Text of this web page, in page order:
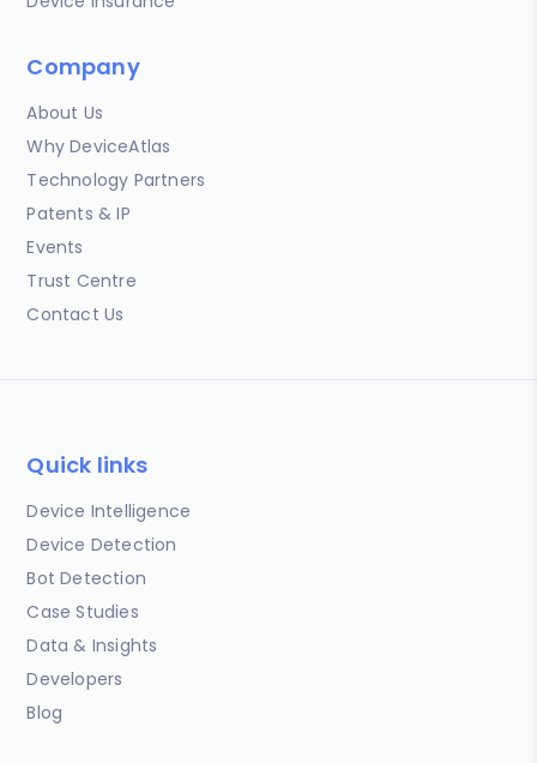
Company
About Us
Why DeviceAtlas
Technology Partners
Patents & IP
Events
Trust Centre
Contact Us
Quick links
Device Intelligence
Device Detection
Bot Detection
Case Studies
Data & Insights
Developers
Blog